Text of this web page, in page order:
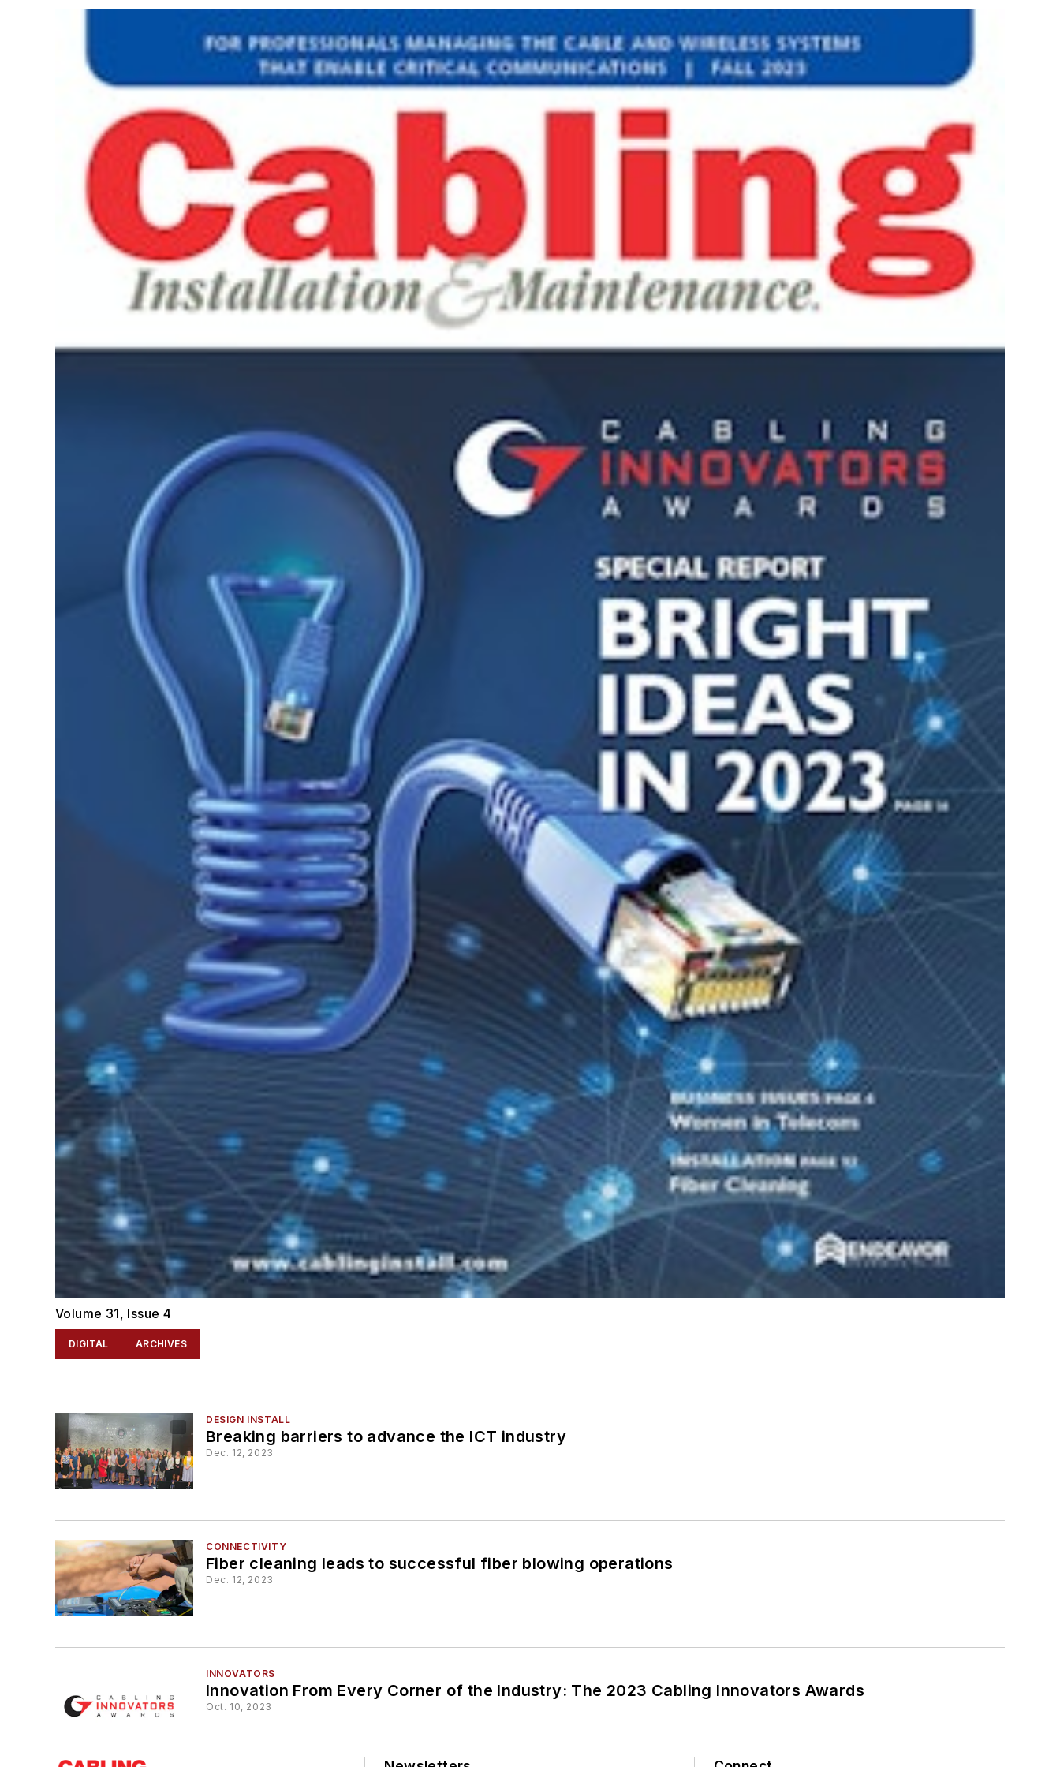
Volume 31, Issue 4
DIGITAL ARCHIVES
DESIGN INSTALL
Breaking barriers to advance the ICT industry
Dec. 12, 2023
CONNECTIVITY
Fiber cleaning leads to successful fiber blowing operations
Dec. 12, 2023
INNOVATORS
Innovation From Every Corner of the Industry: The 2023 Cabling Innovators Awards
Oct. 10, 2023